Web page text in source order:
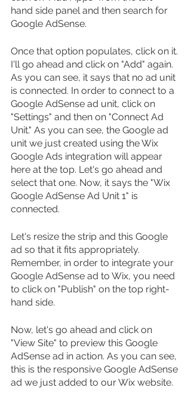
hand side panel and then search for
Google AdSense.
Once that option populates, click on it.
I'll go ahead and click on "Add" again.
As you can see, it says that no ad unit
is connected. In order to connect to a
Google AdSense ad unit, click on
"Settings" and then on "Connect Ad
Unit." As you can see, the Google ad
unit we just created using the Wix
Google Ads integration will appear
here at the top. Let's go ahead and
select that one. Now, it says the "Wix
Google AdSense Ad Unit 1" is
connected.
Let's resize the strip and this Google
ad so that it fits appropriately.
Remember, in order to integrate your
Google AdSense ad to Wix, you need
to click on "Publish" on the top right-
hand side.
Now, let's go ahead and click on
"View Site" to preview this Google
AdSense ad in action. As you can see,
this is the responsive Google AdSense
ad we just added to our Wix website.